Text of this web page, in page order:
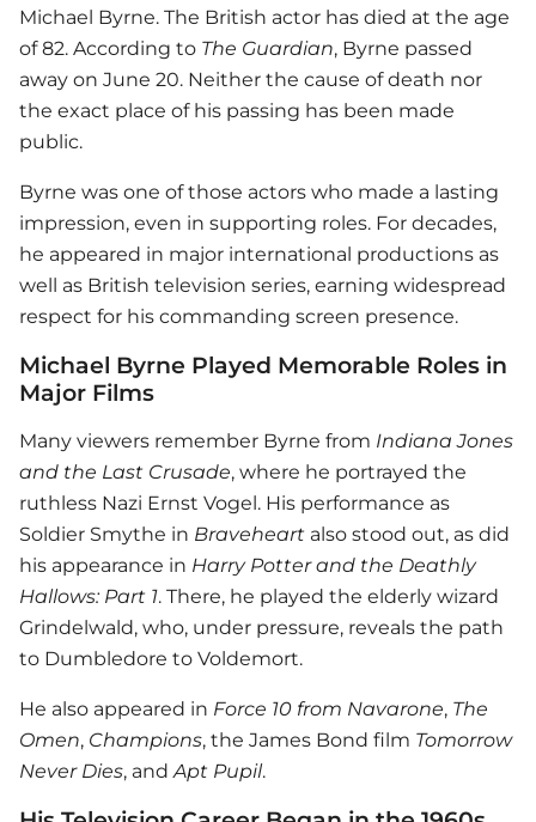
Michael Byrne. The British actor has died at the age
of 82. According to The Guardian, Byrne passed
away on June 20. Neither the cause of death nor
the exact place of his passing has been made
public.
Byrne was one of those actors who made a lasting
impression, even in supporting roles. For decades,
he appeared in major international productions as
well as British television series, earning widespread
respect for his commanding screen presence.
Michael Byrne Played Memorable Roles in
Major Films
Many viewers remember Byrne from Indiana Jones
and the Last Crusade, where he portrayed the
ruthless Nazi Ernst Vogel. His performance as
Soldier Smythe in Braveheart also stood out, as did
his appearance in Harry Potter and the Deathly
Hallows: Part 1. There, he played the elderly wizard
Grindelwald, who, under pressure, reveals the path
to Dumbledore to Voldemort.
He also appeared in Force 10 from Navarone, The
Omen, Champions, the James Bond film Tomorrow
Never Dies, andApt Pupil.